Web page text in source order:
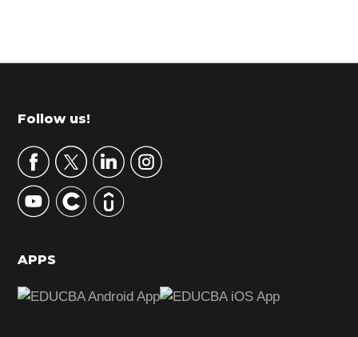
r
m
r
y
S
d
b
Footer
Follow us!
APPS